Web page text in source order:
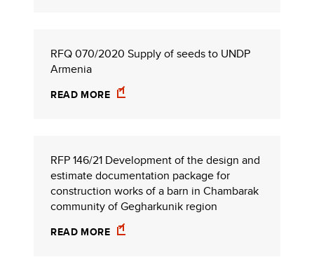
RFQ 070/2020 Supply of seeds to UNDP
Armenia
READ MORE
RFP 146/21 Development of the design and
estimate documentation package for
construction works of a barn in Chambarak
community of Gegharkunik region
READ MORE